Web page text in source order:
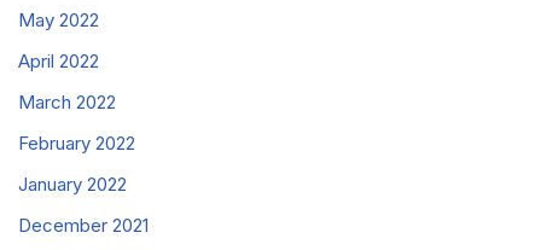
May 2022
April 2022
March 2022
February 2022
January 2022
December 2021